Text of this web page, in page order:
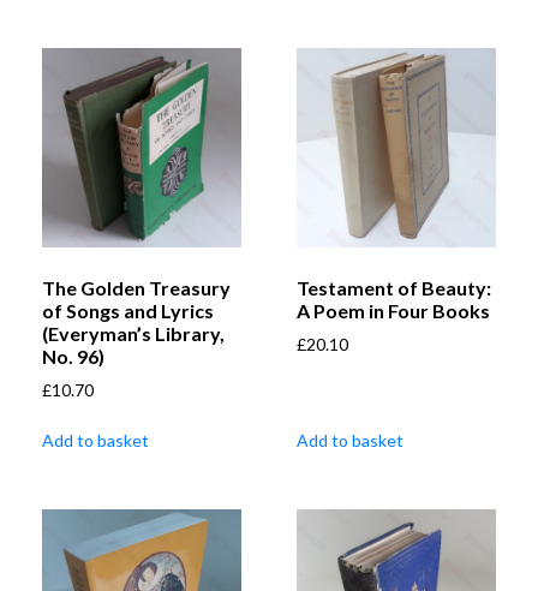
The Golden Treasury
of Songs and Lyrics
(Everyman’s Library,
No. 96)
£10.70
Add to basket
Testament of Beauty:
A Poem in Four Books
£20.10
Add to basket